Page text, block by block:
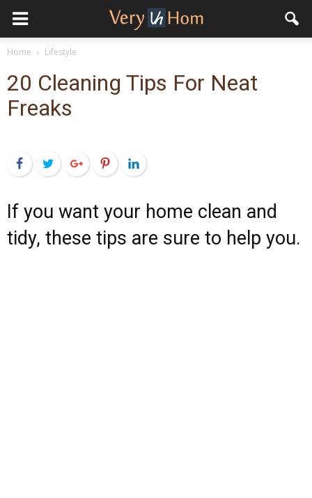
Home Lifestyle
20 Cleaning Tips For Neat
Freaks
FacebookTwitterGoogle+PinterestLinkedIn
If you want your home clean and
tidy, these tips are sure to help you.